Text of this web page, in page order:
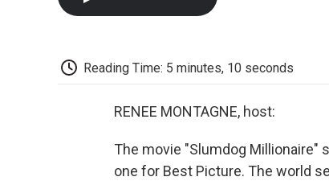
Reading Time: 5 minutes, 10 seconds
RENEE MONTAGNE, host:
The movie "Slumdog Millionaire"
one for Best Picture. The world